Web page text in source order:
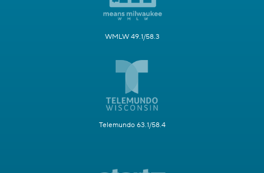
WMLW 49.1/58.3
Telemundo 63.1/58.4